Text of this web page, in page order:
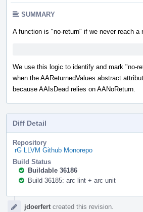
SUMMARY
A function is "no-return" if we never reach a
We use this logic to identify and mark "no-
when the AAReturnedValues abstract
because AAIsDead relies on AANoReturn.
Diff Detail
Repository
rG LLVM Github Monorepo
Build Status
Buildable 36186
Build 36185: arc lint + arc unit
Timelinejdoerfert created this revision.